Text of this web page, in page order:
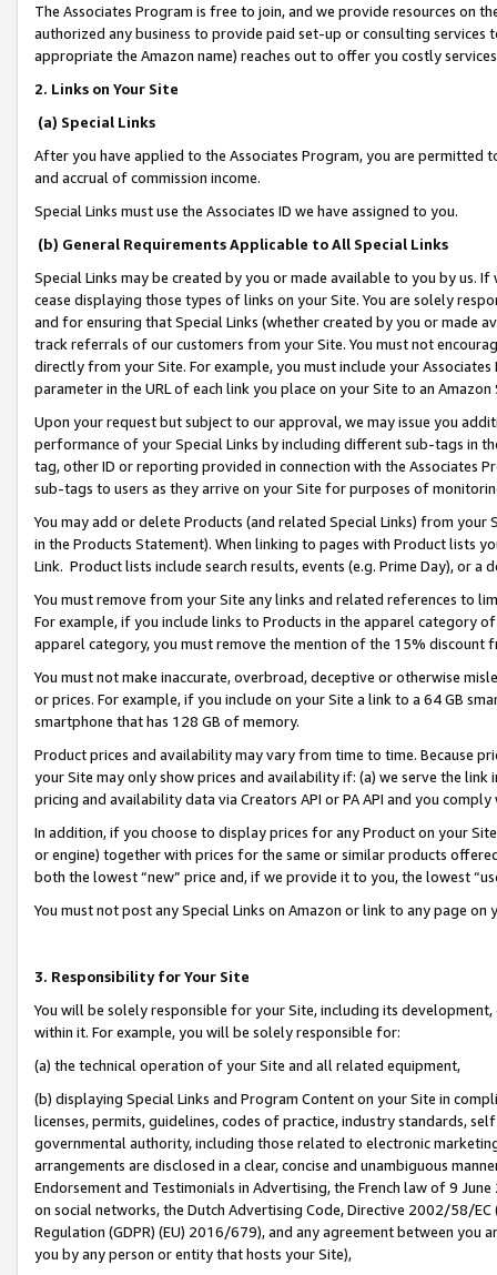
The Associates Program is free to join, and we provide resources on
authorized any business to provide paid set-up or consulting
appropriate the Amazon name) reaches out to offer you costly
2. Links on Your Site
(a) Special Links
After you have applied to the Associates Program, you are permitted
and accrual of commission income.
Special Links must use the Associates ID we have assigned to you.
(b) General Requirements Applicable to All Special Links
Special Links may be created by you or made available to you by us.
cease displaying those types of links on your Site. You are solely
and for ensuring that Special Links (whether created by you or
track referrals of our customers from your Site. You must not
directly from your Site. For example, you must include your
parameter in the URL of each link you place on your Site to an
Upon your request but subject to our approval, we may issue you
performance of your Special Links by including different sub-tags in
tag, other ID or reporting provided in connection with the Associates
sub-tags to users as they arrive on your Site for purposes of
You may add or delete Products (and related Special Links) from
in the Products Statement). When linking to pages with Product lists
Link. Product lists include search results, events (e.g. Prime Day), or a
You must remove from your Site any links and related references to
For example, if you include links to Products in the apparel category
apparel category, you must remove the mention of the 15% discount
You must not make inaccurate, overbroad, deceptive or otherwise
or prices. For example, if you include on your Site a link to a 64 GB
smartphone that has 128 GB of memory.
Product prices and availability may vary from time to time. Because
your Site may only show prices and availability if: (a) we serve the
pricing and availability data via Creators API or PA API and you
In addition, if you choose to display prices for any Product on your
or engine) together with prices for the same or similar products
both the lowest “new” price and, if we provide it to you, the lowest
You must not post any Special Links on Amazon or link to any page
3. Responsibility for Your Site
You will be solely responsible for your Site, including its
within it. For example, you will be solely responsible for:
(a) the technical operation of your Site and all related equipment,
(b) displaying Special Links and Program Content on your Site in
licenses, permits, guidelines, codes of practice, industry standards,
governmental authority, including those related to electronic
arrangements are disclosed in a clear, concise and unambiguous
Endorsement and Testimonials in Advertising, the French law of 9
on social networks, the Dutch Advertising Code, Directive 2002/58/
Regulation (GDPR) (EU) 2016/679), and any agreement between
you by any person or entity that hosts your Site),